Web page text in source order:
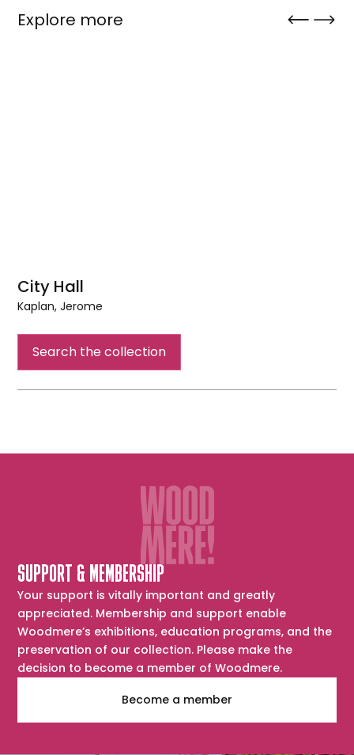
Explore more
City Hall
Kaplan, Jerome
Search the collection
SUPPORT & MEMBERSHIP
Your support is vitally important and greatly
appreciated. Membership and support enable
Woodmere’s exhibitions, education programs, and the
preservation of our collection. Please make the
decision to become a member of Woodmere.
Become a member